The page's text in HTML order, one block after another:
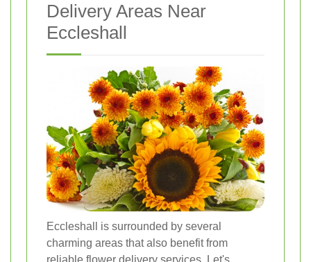
Delivery Areas Near
Eccleshall
Eccleshall is surrounded by several
charming areas that also benefit from